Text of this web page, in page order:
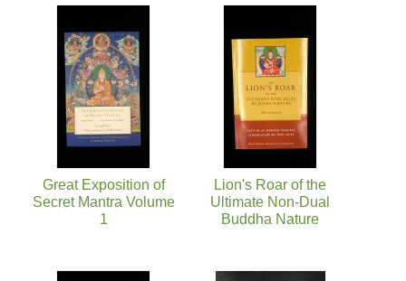
Great Exposition of
Secret Mantra Volume
1
Lion's Roar of the
Ultimate Non-Dual
Buddha Nature
Pages